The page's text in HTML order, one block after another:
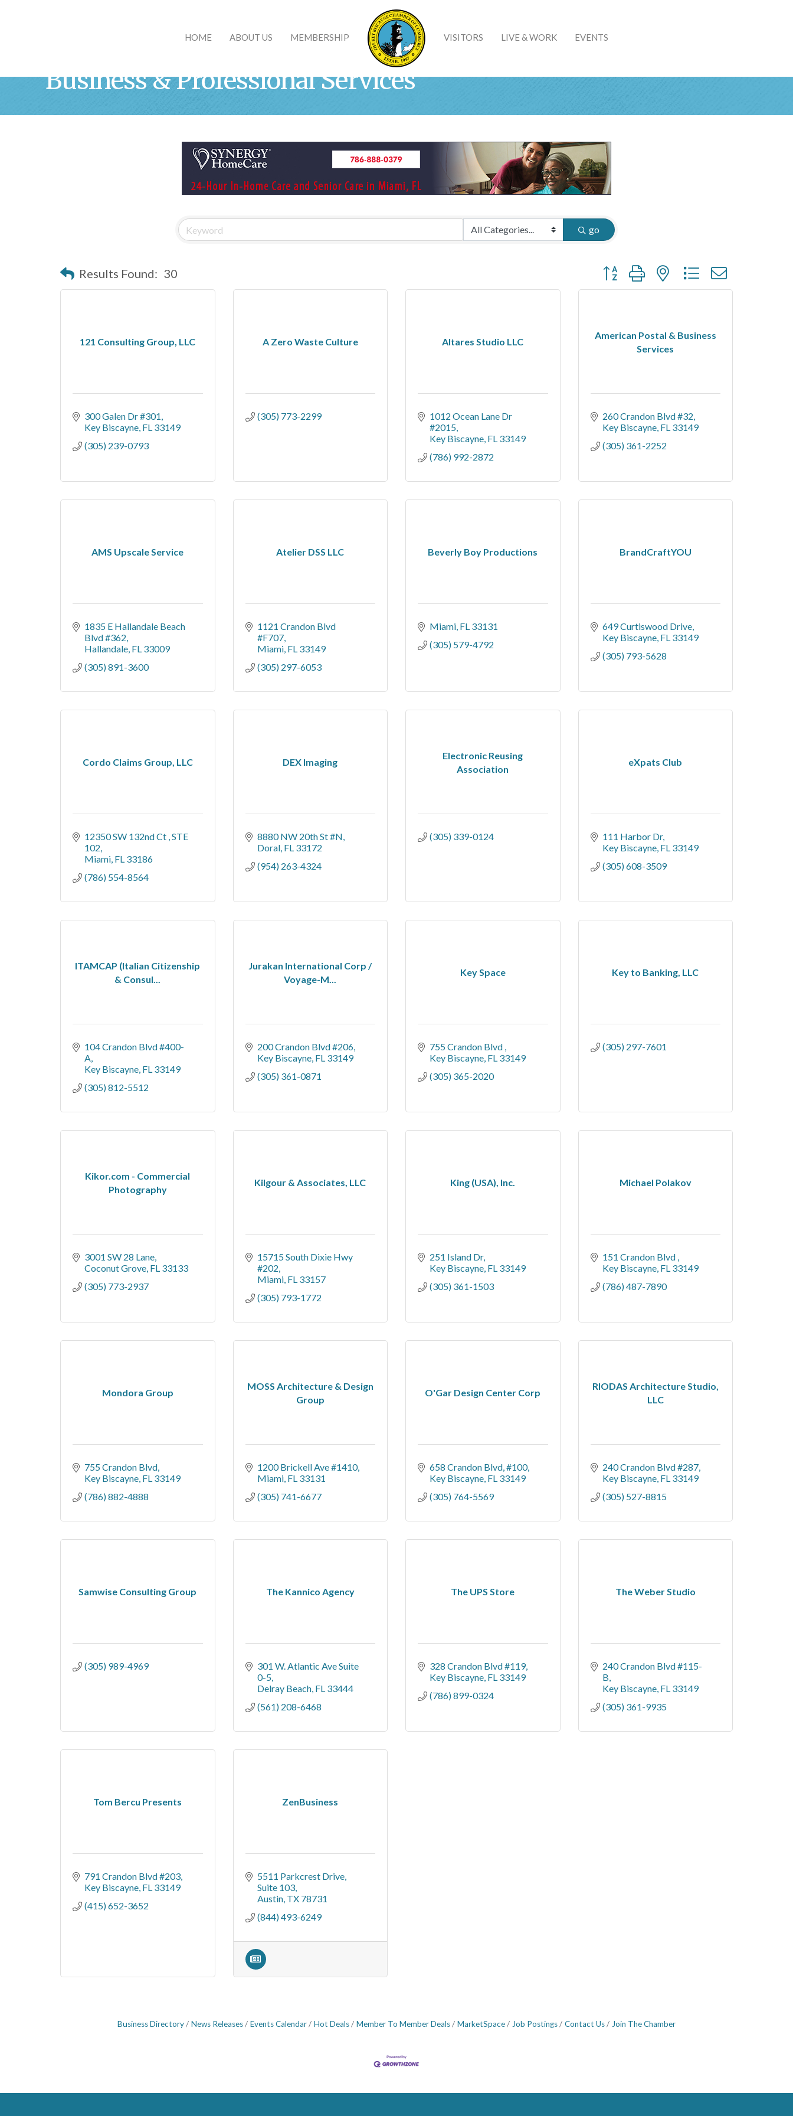
HOME ABOUT US MEMBERSHIP VISITORS LIVE & WORK EVENTS
Business & Professional Services
go
Results Found: 30 Button group with nested dropdown
121 Consulting Group, LLC
300 Galen Dr #301
Key Biscayne FL 33149
(305) 239-0793
A Zero Waste Culture
(305) 773-2299
Altares Studio LLC
1012 Ocean Lane Dr
#2015
Key Biscayne FL 33149
(786) 992-2872
American Postal & Business
Services
260 Crandon Blvd #32
Key Biscayne FL 33149
(305) 361-2252
AMS Upscale Service
1835 E Hallandale Beach
Blvd #362
Hallandale FL 33009
(305) 891-3600
Atelier DSS LLC
1121 Crandon Blvd
#F707
Miami FL 33149
(305) 297-6053
Beverly Boy Productions
Miami FL 33131
(305) 579-4792
BrandCraftYOU
649 Curtiswood Drive
Key Biscayne FL 33149
(305) 793-5628
Cordo Claims Group, LLC
12350 SW 132nd Ct STE
102
Miami FL 33186
(786) 554-8564
DEX Imaging
8880 NW 20th St #N
Doral FL 33172
(954) 263-4324
Electronic Reusing
Association
(305) 339-0124
eXpats Club
111 Harbor Dr
Key Biscayne FL 33149
(305) 608-3509
ITAMCAP (Italian Citizenship
& Consul...
104 Crandon Blvd #400-
A
Key Biscayne FL 33149
(305) 812-5512
Jurakan International Corp /
Voyage-M...
200 Crandon Blvd #206
Key Biscayne FL 33149
(305) 361-0871
Key Space
755 Crandon Blvd
Key Biscayne FL 33149
(305) 365-2020
Key to Banking, LLC
(305) 297-7601
Kikor.com - Commercial
Photography
3001 SW 28 Lane
Coconut Grove FL 33133
(305) 773-2937
Kilgour & Associates, LLC
15715 South Dixie Hwy
#202
Miami FL 33157
(305) 793-1772
King (USA), Inc.
251 Island Dr
Key Biscayne FL 33149
(305) 361-1503
Michael Polakov
151 Crandon Blvd
Key Biscayne FL 33149
(786) 487-7890
Mondora Group
755 Crandon Blvd
Key Biscayne FL 33149
(786) 882-4888
MOSS Architecture & Design
Group
1200 Brickell Ave #1410
Miami FL 33131
(305) 741-6677
O'Gar Design Center Corp
658 Crandon Blvd #100
Key Biscayne FL 33149
(305) 764-5569
RIODAS Architecture Studio,
LLC
240 Crandon Blvd #287
Key Biscayne FL 33149
(305) 527-8815
Samwise Consulting Group
(305) 989-4969
The Kannico Agency
301 W. Atlantic Ave Suite
0-5
Delray Beach FL 33444
(561) 208-6468
The UPS Store
328 Crandon Blvd #119
Key Biscayne FL 33149
(786) 899-0324
The Weber Studio
240 Crandon Blvd #115-
B
Key Biscayne FL 33149
(305) 361-9935
Tom Bercu Presents
791 Crandon Blvd #203
Key Biscayne FL 33149
(415) 652-3652
ZenBusiness
5511 Parkcrest Drive
Suite 103
Austin TX 78731
(844) 493-6249
Business Directory News Releases Events Calendar Hot Deals Member To Member Deals MarketSpace Job Postings Contact Us Join The Chamber